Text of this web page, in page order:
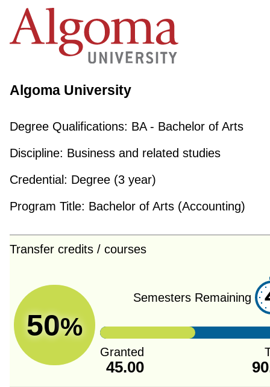
Algoma University
Degree Qualifications: BA - Bachelor of Arts
Discipline: Business and related studies
Credential: Degree (3 year)
Program Title: Bachelor of Arts (Accounting)
Transfer credits / courses
50%
Semesters Remaining
Granted
45.00